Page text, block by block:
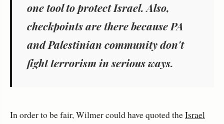
one tool to protect Israel. Also,
checkpoints are there because PA
and Palestinian community don't
fight terrorism in serious ways.
In order to be fair, Wilmer could have quoted theIsrael